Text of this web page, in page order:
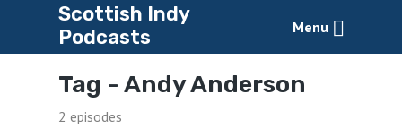
Scottish Indy
Podcasts
Menu
Tag - Andy Anderson
2 episodes